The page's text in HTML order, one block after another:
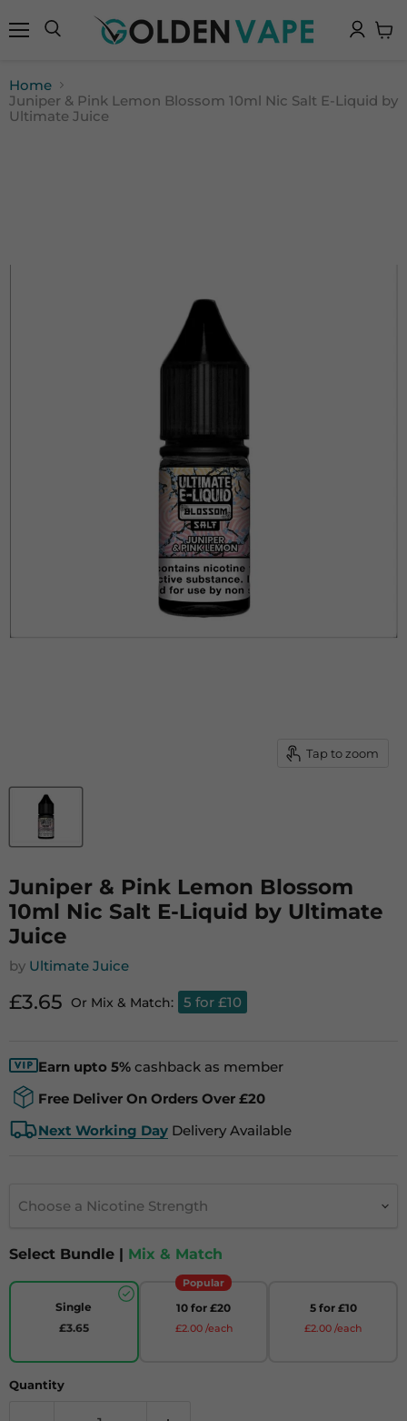
Home
Juniper & Pink Lemon Blossom 10ml Nic Salt E-Liquid by
Ultimate Juice
Tap to zoom
Juniper & Pink Lemon Blossom
10ml Nic Salt E-Liquid by Ultimate
Juice
by Ultimate Juice
Current price
£3.65 Or Mix & Match: 5 for £10
Earn upto 5% cashback as member
Free Deliver On Orders Over £20
Next Working Day Delivery Available
Choose a Nicotine Strength
Select Bundle | Mix & Match
Single
£3.65
Popular
10 for £20
£2.00 /each
5 for £10
£2.00 /each
Quantity